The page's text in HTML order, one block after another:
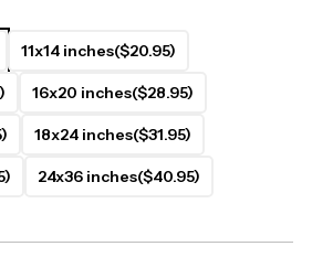
11x14 inches($20.95)
16x20 inches($28.95)
18x24 inches($31.95)
24x36 inches($40.95)